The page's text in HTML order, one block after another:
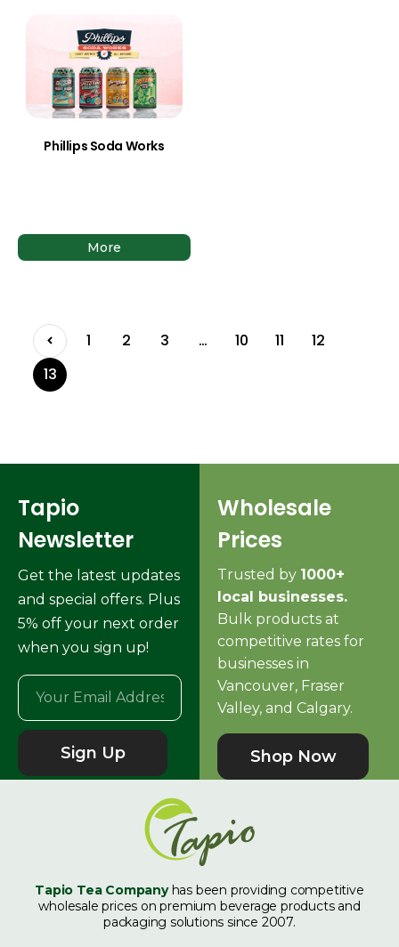
Phillips Soda Works
More
1 2 3 … 10 11
12
13
Tapio
Newsletter
Get the latest updates
and special offers. Plus
5% off your next order
when you sign up!
Sign Up
Wholesale
Prices
Trusted by 1000+
local businesses.
Bulk products at
competitive rates for
businesses in
Vancouver, Fraser
Valley, and Calgary.
Shop Now
Tapio Tea Companyhas been providing competitive
wholesale prices on premium beverage products and
packaging solutions since 2007.